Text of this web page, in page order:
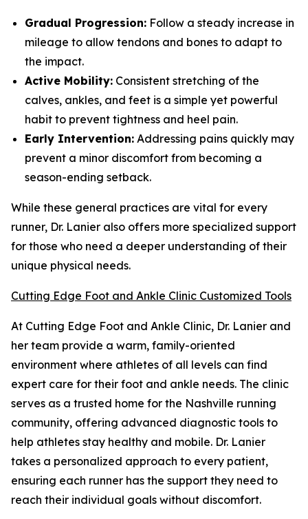
Gradual Progression: Follow a steady increase in
mileage to allow tendons and bones to adapt to
the impact.
Active Mobility: Consistent stretching of the
calves, ankles, and feet is a simple yet powerful
habit to prevent tightness and heel pain.
Early Intervention: Addressing pains quickly may
prevent a minor discomfort from becoming a
season-ending setback.
While these general practices are vital for every
runner, Dr. Lanier also offers more specialized support
for those who need a deeper understanding of their
unique physical needs.
Cutting Edge Foot and Ankle Clinic Customized Tools
At Cutting Edge Foot and Ankle Clinic, Dr. Lanier and
her team provide a warm, family-oriented
environment where athletes of all levels can find
expert care for their foot and ankle needs. The clinic
serves as a trusted home for the Nashville running
community, offering advanced diagnostic tools to
help athletes stay healthy and mobile. Dr. Lanier
takes a personalized approach to every patient,
ensuring each runner has the support they need to
reach their individual goals without discomfort.